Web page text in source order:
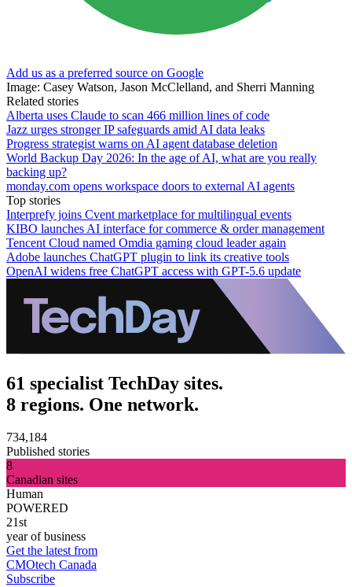
Add us as a preferred source on Google
Image: Casey Watson, Jason McClelland, and Sherri Manning
Related stories
Alberta uses Claude to scan 466 million lines of code
Jazz urges stronger IP safeguards amid AI data leaks
Progress strategist warns on AI agent database deletion
World Backup Day 2026: In the age of AI, what are you really
backing up?
monday.com opens workspace doors to external AI agents
Top stories
Interprefy joins Cvent marketplace for multilingual events
KIBO launches AI interface for commerce & order management
Tencent Cloud named Omdia gaming cloud leader again
Adobe launches ChatGPT plugin to link its creative tools
OpenAI widens free ChatGPT access with GPT-5.6 update
61 specialist TechDay sites.
8 regions. One network.
734,184
Published stories
8
Canadian sites
Human
POWERED
21st
year of business
Get the latest from
CMOtech Canada
Subscribe